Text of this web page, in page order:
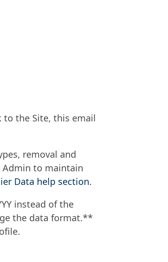
the Site, this email
removal and
to maintain
Data help section.​
instead of the
the data format.**